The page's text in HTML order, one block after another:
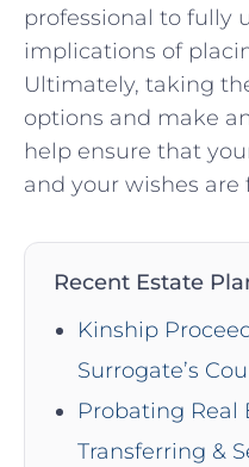
‌professional​ to fully
implications of
‌Ultimately, taking
options ‌and make
help ensure ⁤that
and your wishes
Recent Estate
Kinship
Surrogate’s
Probating Real
Transferring &